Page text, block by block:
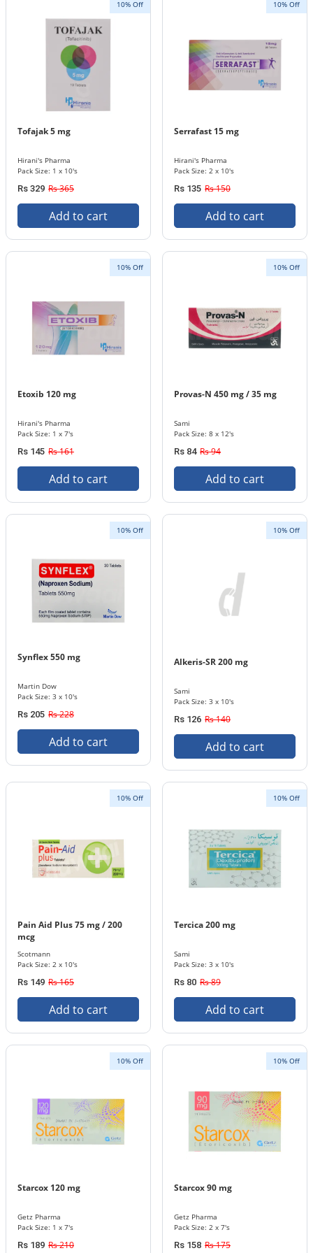
10% Off
Tofajak 5 mg
Hirani's Pharma
Pack Size: 1 x 10's
Rs 329 Rs 365
Add to cart
10% Off
Serrafast 15 mg
Hirani's Pharma
Pack Size: 2 x 10's
Rs 135 Rs 150
Add to cart
10% Off
Etoxib 120 mg
Hirani's Pharma
Pack Size: 1 x 7's
Rs 145 Rs 161
Add to cart
10% Off
Provas-N 450 mg / 35 mg
Sami
Pack Size: 8 x 12's
Rs 84 Rs 94
Add to cart
10% Off
Synflex 550 mg
Martin Dow
Pack Size: 3 x 10's
Rs 205 Rs 228
Add to cart
10% Off
Alkeris-SR 200 mg
Sami
Pack Size: 3 x 10's
Rs 126 Rs 140
Add to cart
10% Off
Pain Aid Plus 75 mg / 200
mcg
Scotmann
Pack Size: 2 x 10's
Rs 149 Rs 165
Add to cart
10% Off
Tercica 200 mg
Sami
Pack Size: 3 x 10's
Rs 80 Rs 89
Add to cart
10% Off
Starcox 120 mg
Getz Pharma
Pack Size: 1 x 7's
Rs 189 Rs 210
10% Off
Starcox 90 mg
Getz Pharma
Pack Size: 2 x 7's
Rs 158 Rs 175